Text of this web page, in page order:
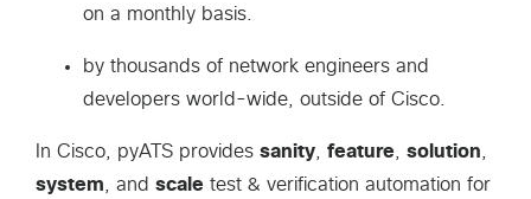
on a monthly basis.
by thousands of network engineers and
developers world-wide, outside of Cisco.
In Cisco, pyATS provides sanity feature solution
system , and scale test & verification automation for